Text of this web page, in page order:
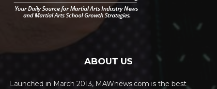
ABOUT US
Launched in March 2013, MAWnews.com is the best